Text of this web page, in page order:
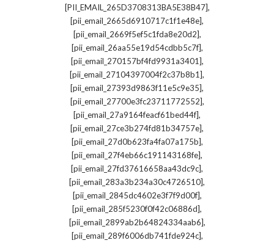
[PII_EMAIL_265D3708313BA5E38B47],
[pii_email_2665d6910717c1f1e48e],
[pii_email_2669f5ef5c1fda8e20d2],
[pii_email_26aa55e19d54cdbb5c7f],
[pii_email_270157bf4fd9931a3401],
[pii_email_27104397004f2c37b8b1],
[pii_email_27393d9863f11e5c9e35],
[pii_email_27700e3fc23711772552],
[pii_email_27a9164feacf61bed44f],
[pii_email_27ce3b274fd81b34757e],
[pii_email_27d0b623fa4fa07a175b],
[pii_email_27f4eb66c191143168fe],
[pii_email_27fd37616658aa43dc9c],
[pii_email_283a3b234a30c4726510],
[pii_email_2845dc4602e3f7f9d00f],
[pii_email_285f5230f0f42c06886d],
[pii_email_2899ab2b64824334aab6],
[pii_email_289f6006db741fde924c],